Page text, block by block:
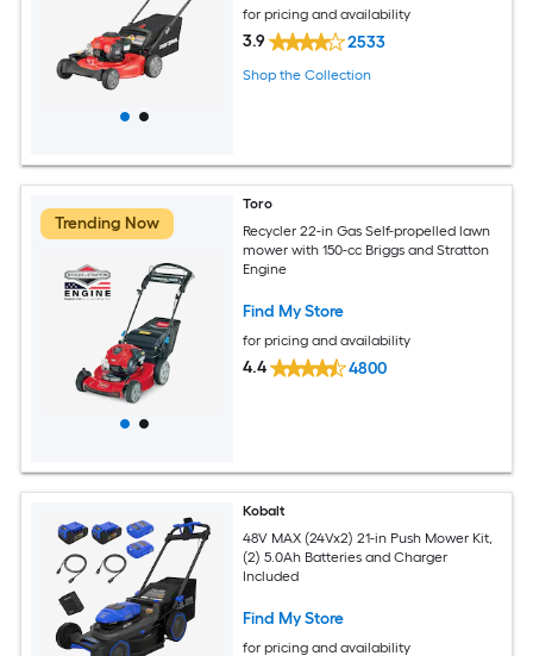
for pricing and availability
3.9 2533
Shop the Collection
Trending Now
Toro
Recycler 22-in Gas Self-propelled lawn
mower with 150-cc Briggs and Stratton
Engine
Find My Store
for pricing and availability
4.4 4800
Kobalt
48V MAX (24Vx2) 21-in Push Mower Kit,
(2) 5.0Ah Batteries and Charger
Included
Find My Store
for pricing and availability